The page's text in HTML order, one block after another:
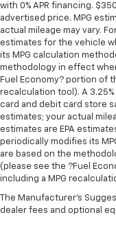
with 0% APR financing.
advertised price. MPG
actual mileage may vary.
estimates for the vehicle
its MPG calculation
methodology in effect
Fuel Economy? portion of
recalculation tool). A
card and debit card store
estimates; your actual
estimates are EPA
periodically modifies its
are based on the
(please see the ?Fuel
including a MPG
The Manufacturer's
dealer fees and optional